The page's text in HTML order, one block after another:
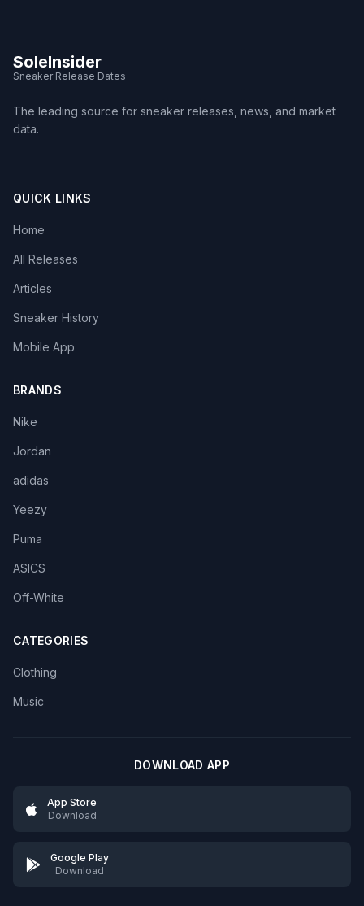
SoleInsider
Sneaker Release Dates
The leading source for sneaker releases, news, and market
data.
QUICK LINKS
Home
All Releases
Articles
Sneaker History
Mobile App
BRANDS
Nike
Jordan
adidas
Yeezy
Puma
ASICS
Off-White
CATEGORIES
Clothing
Music
DOWNLOAD APP
App Store
Download
Google Play
Download